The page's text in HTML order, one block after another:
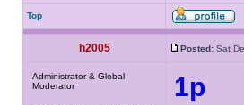
Top
h2005 Posted: Sat
Administrator & Global
Moderator
1p